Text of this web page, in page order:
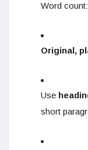
Word count:
Original,
Use
short